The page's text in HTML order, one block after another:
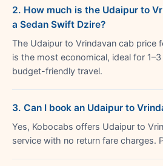
2. How much is the Udaipur to
a Sedan Swift Dzire?
The Udaipur to Vrindavan cab price
is the most economical, ideal for
budget-friendly travel.
3. Can I book an Udaipur to
Yes, Kobocabs offers Udaipur to
service with no return fare charges.